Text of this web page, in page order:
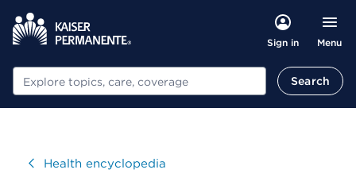
Sign in Menu
Search Search
VisitHealth encyclopedia